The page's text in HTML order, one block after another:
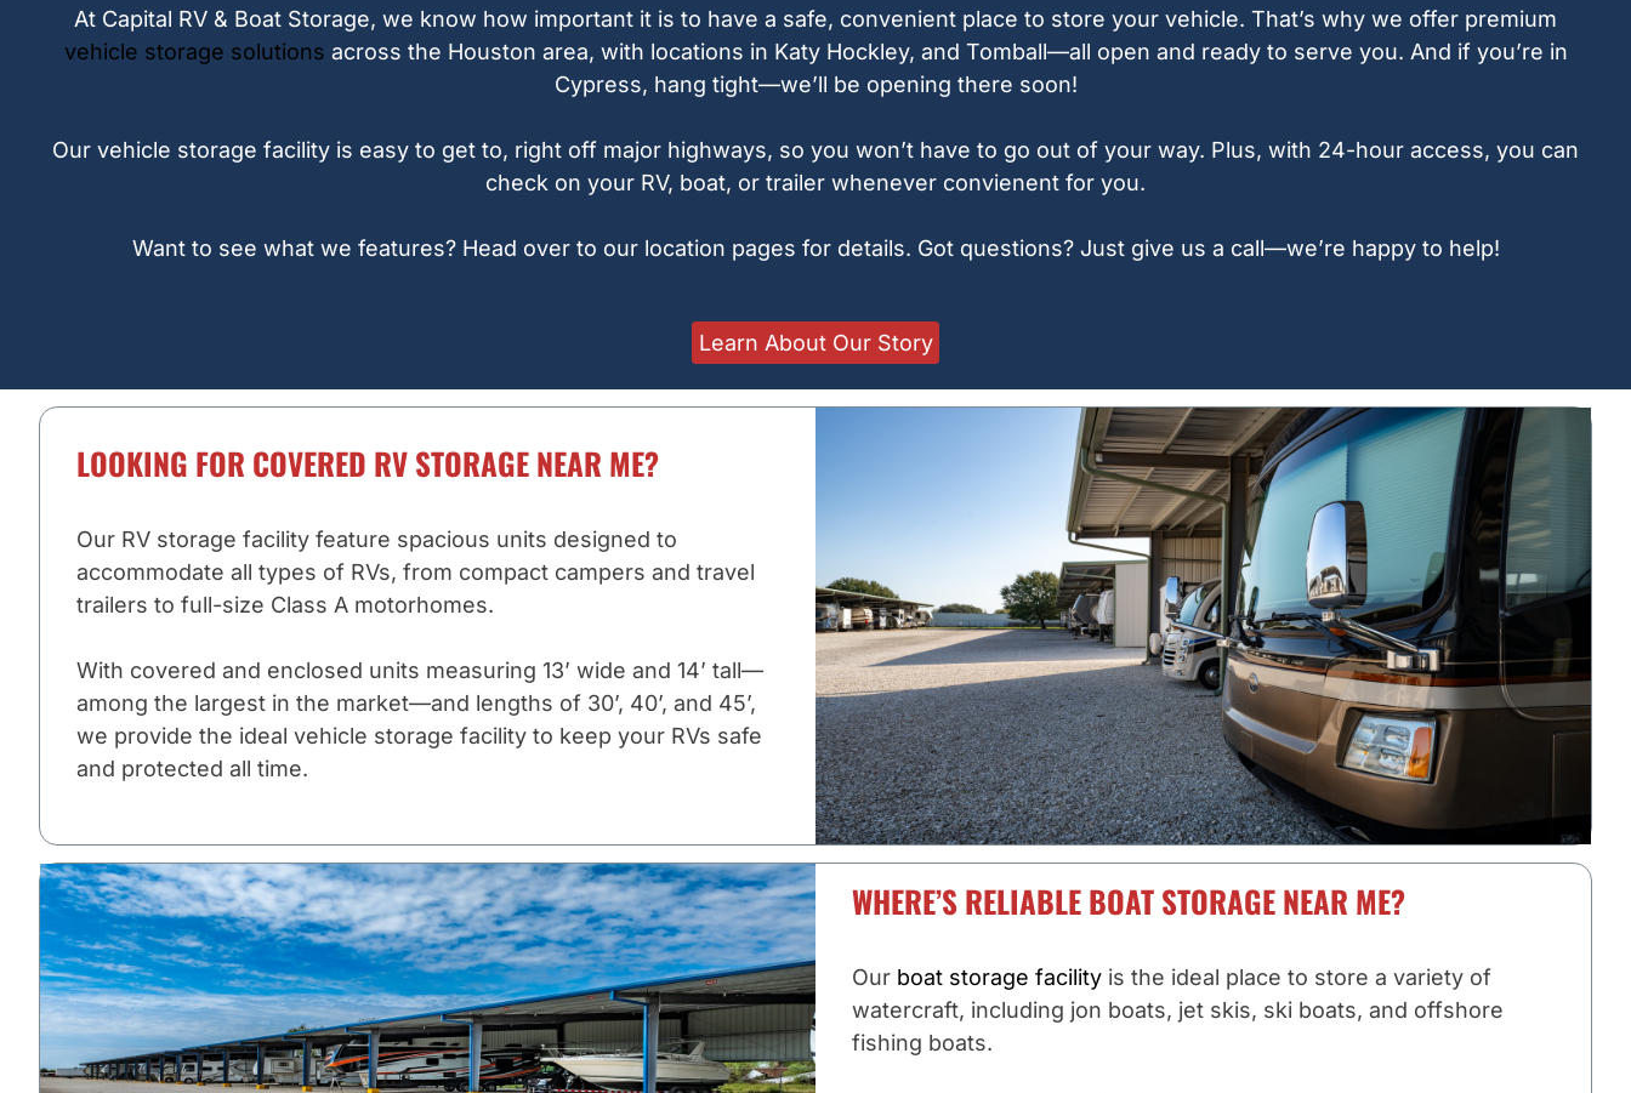
At Capital RV & Boat Storage, we know how important it is to have a safe, convenient place to store your vehicle. That’s why we offer premium
vehicle storage solutions across the Houston area, with locations in Katy Hockley, and Tomball—all open and ready to serve you. And if you’re in
Cypress, hang tight—we’ll be opening there soon!
Our vehicle storage facility is easy to get to, right off major highways, so you won’t have to go out of your way. Plus, with 24-hour access, you can
check on your RV, boat, or trailer whenever convienent for you.
Want to see what we features? Head over to our location pages for details. Got questions? Just give us a call—we’re happy to help!
Learn About Our Story
LOOKING FOR COVERED RV STORAGE NEAR ME?
Our RV storage facility feature spacious units designed to
accommodate all types of RVs, from compact campers and travel
trailers to full-size Class A motorhomes.
With covered and enclosed units measuring 13’ wide and 14’ tall—
among the largest in the market—and lengths of 30’, 40’, and 45’,
we provide the ideal vehicle storage facility to keep your RVs safe
and protected all time.
WHERE’S RELIABLE BOAT STORAGE NEAR ME?
Our boat storage facility is the ideal place to store a variety of
watercraft, including jon boats, jet skis, ski boats, and offshore
fishing boats.